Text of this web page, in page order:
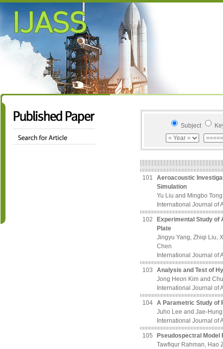
Subject
101
Aeroacoustic
Simulation
Yu Liu and Mingbo Tong
International Journal of
102
Experimental Study of
Plate
Jingyu Yang, Zhiqi Liu,
Chen
International Journal of
103
Analysis and Test of
Jong Heon Kim and
International Journal of
104
A Parametric Study of
Juho Lee and Jae-
International Journal of
105
Pseudospectral
Tawfiqur Rahman, Hao